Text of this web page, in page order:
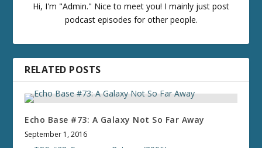
Hi, I'm "Admin." Nice to meet you! I mainly just post
podcast episodes for other people.
RELATED POSTS
Echo Base #73: A Galaxy Not So Far Away
September 1, 2016